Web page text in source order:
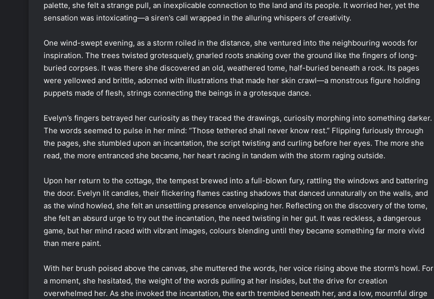
palette, she felt a strange pull, an inexplicable connection to the land and its people. It worried her, yet the
sensation was intoxicating—a siren’s call wrapped in the alluring whispers of creativity.
One wind-swept evening, as a storm roiled in the distance, she ventured into the neighbouring woods for
inspiration. The trees twisted grotesquely, gnarled roots snaking over the ground like the fingers of long-
buried corpses. It was there she discovered an old, weathered tome, half-buried beneath a rock. Its pages
were yellowed and brittle, adorned with illustrations that made her skin crawl—a monstrous figure holding
puppets made of flesh, strings connecting the beings in a grotesque dance.
Evelyn’s fingers betrayed her curiosity as they traced the drawings, curiosity morphing into something darker.
The words seemed to pulse in her mind: “Those tethered shall never know rest.” Flipping furiously through
the pages, she stumbled upon an incantation, the script twisting and curling before her eyes. The more she
read, the more entranced she became, her heart racing in tandem with the storm raging outside.
Upon her return to the cottage, the tempest brewed into a full-blown fury, rattling the windows and battering
the door. Evelyn lit candles, their flickering flames casting shadows that danced unnaturally on the walls, and
as the wind howled, she felt an unsettling presence enveloping her. Reflecting on the discovery of the tome,
she felt an absurd urge to try out the incantation, the need twisting in her gut. It was reckless, a dangerous
game, but her mind raced with vibrant images, colours blending until they became something far more vivid
than mere paint.
With her brush poised above the canvas, she muttered the words, her voice rising above the storm’s howl. For
a moment, she hesitated, the weight of the words pulling at her insides, but the drive for creation
overwhelmed her. As she invoked the incantation, the earth trembled beneath her, and a low, mournful dirge